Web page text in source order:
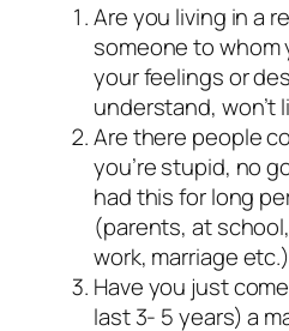
Are you living in a
someone to whom
your feelings or
understand, won’t
Are there people
you’re stupid, no
had this for long
(parents, at
work, marriage
Have you just
last 3- 5 years) a